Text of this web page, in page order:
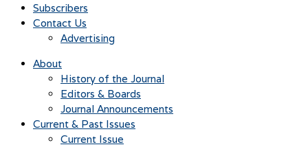
Subscribers
Contact Us
Advertising
About
History of the Journal
Editors & Boards
Journal Announcements
Current & Past Issues
Current Issue